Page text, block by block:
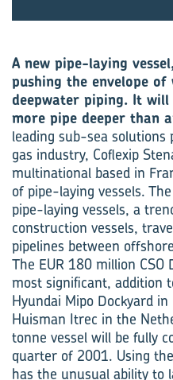
A new pipe-laying
pushing the envelope
deepwater piping. It
more pipe deeper than
leading sub-sea
gas industry, Coflexip
multinational based in
of pipe-laying vessels.
pipe-laying vessels, a
construction vessels,
pipelines between
The EUR 180 million
most significant, addition
Hyundai Mipo Dockyard
Huisman Itrec in the
tonne vessel will be fully
quarter of 2001. Using
has the unusual ability to